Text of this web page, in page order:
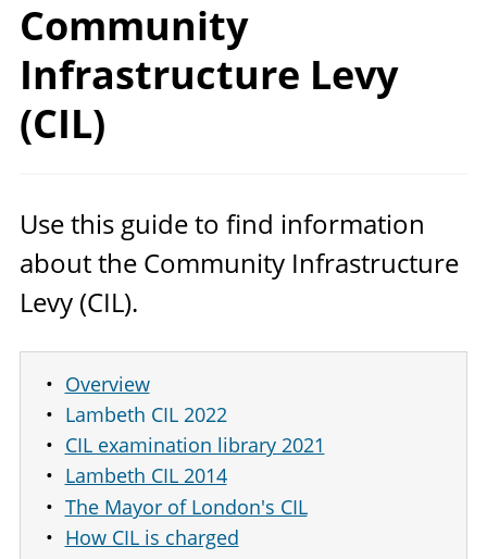
Community
Infrastructure Levy
(CIL)
Use this guide to find information
about the Community Infrastructure
Levy (CIL).
Overview
Lambeth CIL 2022
CIL examination library 2021
Lambeth CIL 2014
The Mayor of London's CIL
How CIL is charged